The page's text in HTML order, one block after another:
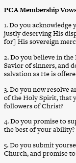
PCA Membership
1. Do you
justly deserving His
for] His sovereign
2. Do you believe in
Savior of sinners, and
salvation as He is
3. Do you now resolve
of the Holy Spirit, that
followers of Christ?
4. Do you promise to
the best of your ability?
5. Do you submit
Church, and promise